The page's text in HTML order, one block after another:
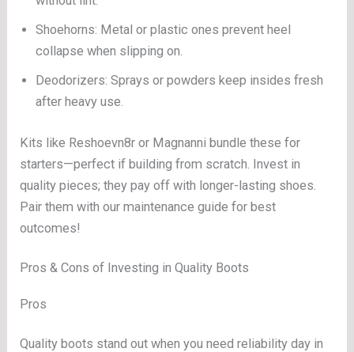
Shoehorns: Metal or plastic ones prevent heel
collapse when slipping on.
Deodorizers: Sprays or powders keep insides fresh
after heavy use.
Kits like Reshoevn8r or Magnanni bundle these for
starters—perfect if building from scratch. Invest in
quality pieces; they pay off with longer-lasting shoes.
Pair them with our maintenance guide for best
outcomes!
Pros & Cons of Investing in Quality Boots
Pros
Quality boots stand out when you need reliability day in